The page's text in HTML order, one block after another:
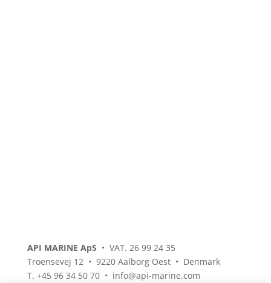
API MARINE ApS • VAT. 26 99 24 35
Troensevej 12 • 9220 Aalborg Oest • Denmark
T. +45 96 34 50 70 • info@api-marine.com